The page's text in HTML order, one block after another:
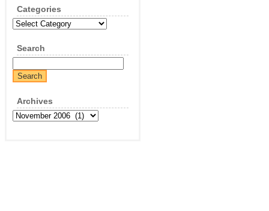
Categories
Categories
Search
Archives
Archives